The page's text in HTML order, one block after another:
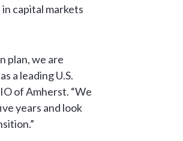
capital markets
plan, we are
a leading U.S.
of Amherst. “We
years and look